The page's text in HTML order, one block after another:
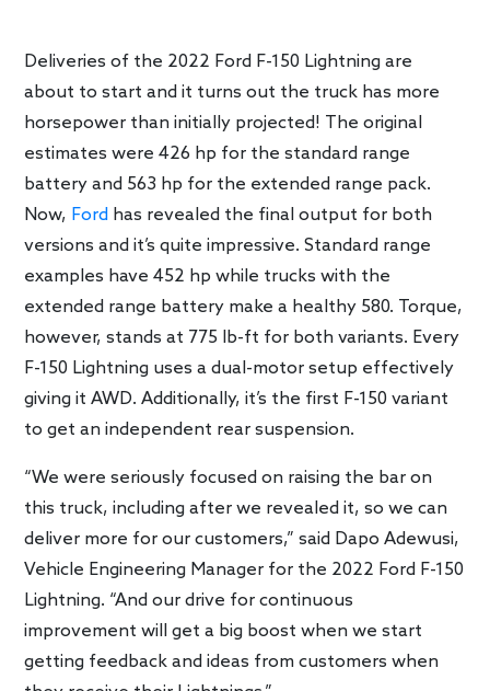
Deliveries of the 2022 Ford F-150 Lightning are
about to start and it turns out the truck has more
horsepower than initially projected! The original
estimates were 426 hp for the standard range
battery and 563 hp for the extended range pack.
Now, Ford has revealed the final output for both
versions and it’s quite impressive. Standard range
examples have 452 hp while trucks with the
extended range battery make a healthy 580. Torque,
however, stands at 775 lb-ft for both variants. Every
F-150 Lightning uses a dual-motor setup effectively
giving it AWD. Additionally, it’s the first F-150 variant
to get an independent rear suspension.
“We were seriously focused on raising the bar on
this truck, including after we revealed it, so we can
deliver more for our customers,” said Dapo Adewusi,
Vehicle Engineering Manager for the 2022 Ford F-150
Lightning. “And our drive for continuous
improvement will get a big boost when we start
getting feedback and ideas from customers when